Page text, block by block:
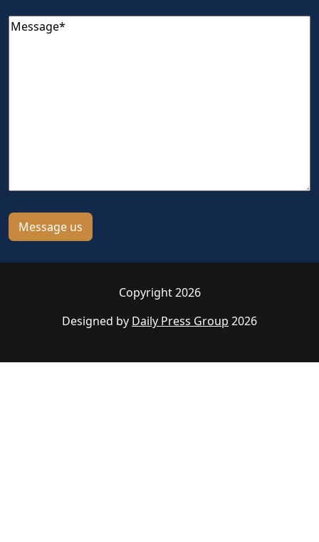
Message(Required)
Copyright 2026
Designed by Daily Press Group 2026